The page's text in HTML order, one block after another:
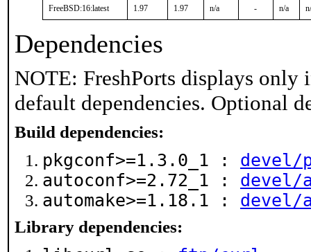
FreeBSD:16:latest 1.97 1.97 n/a - n/a
Dependencies
NOTE: FreshPorts displays only
default dependencies. Optional
Build dependencies:
pkgconf>=1.3.0_1 : devel/
autoconf>=2.72_1 : devel/
automake>=1.18.1 : devel/
Library dependencies: